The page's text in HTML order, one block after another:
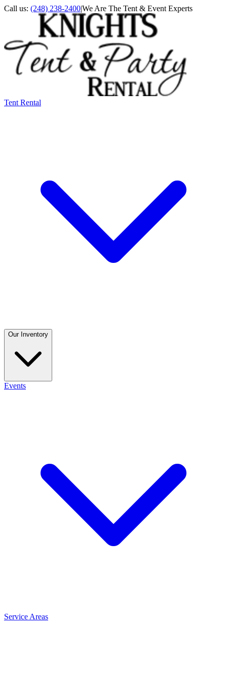
Call us: (248) 238-2400|We Are The Tent & Event Experts
Tent Rental
Our Inventory
Events
Service Areas